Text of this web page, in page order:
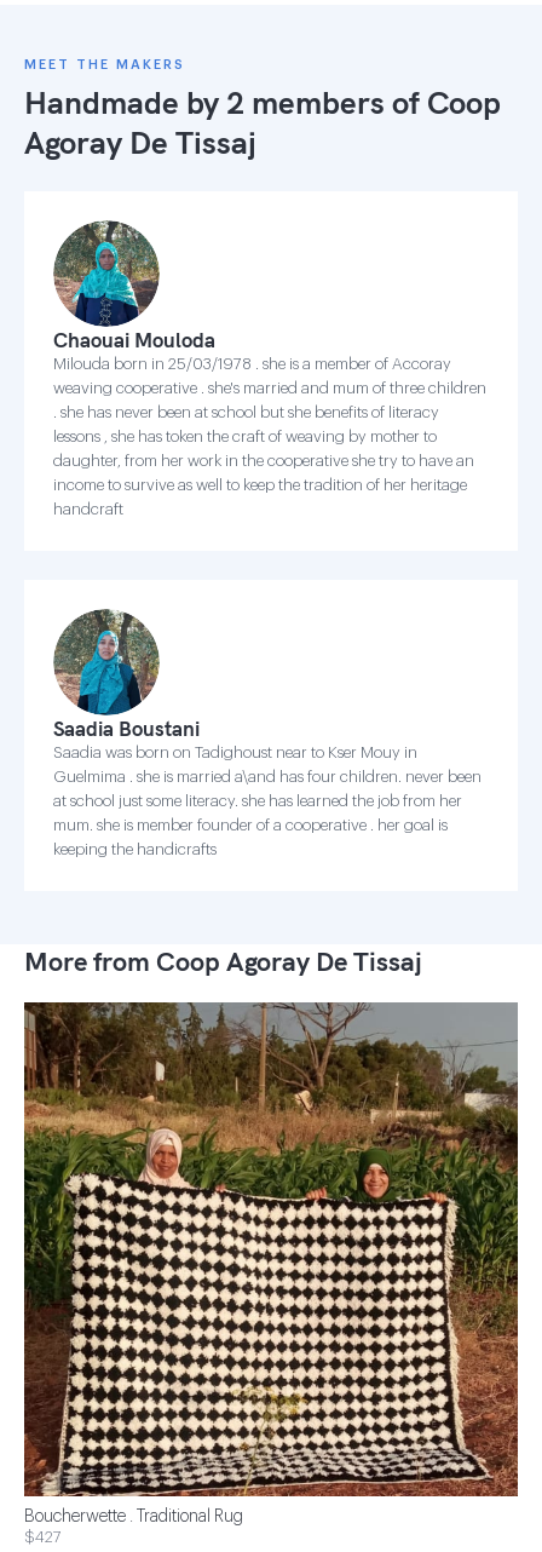
MEET THE MAKERS
Handmade by 2 members of Coop
Agoray De Tissaj
Chaouai Mouloda
Milouda born in 25/03/1978 . she is a member of Accoray
weaving cooperative . she's married and mum of three children
. she has never been at school but she benefits of literacy
lessons , she has token the craft of weaving by mother to
daughter, from her work in the cooperative she try to have an
income to survive as well to keep the tradition of her heritage
handcraft
Saadia Boustani
Saadia was born on Tadighoust near to Kser Mouy in
Guelmima . she is married a\and has four children. never been
at school just some literacy. she has learned the job from her
mum. she is member founder of a cooperative . her goal is
keeping the handicrafts
More from Coop Agoray De Tissaj
Boucherwette . Traditional Rug
$427